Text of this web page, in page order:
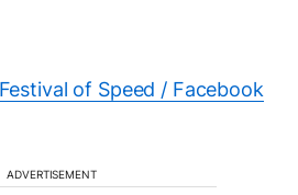
of Speed / Facebook
ADVERTISEMENT